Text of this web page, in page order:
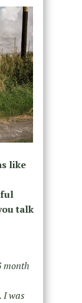
like
talk
month
I was